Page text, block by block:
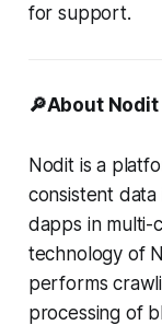
for support.
🔎About Nodit
Nodit is a
consistent
dapps in multi-
technology of
performs
processing of